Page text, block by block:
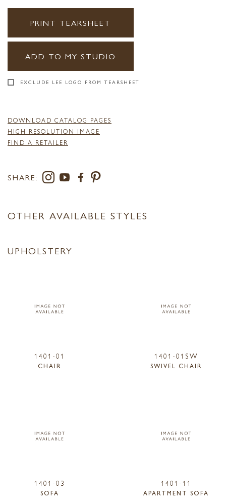
PRINT TEARSHEET
ADD TO MY STUDIO
EXCLUDE LEE LOGO FROM TEARSHEET
DOWNLOAD CATALOG PAGES
HIGH RESOLUTION IMAGE
FIND A RETAILER
SHARE:
OTHER AVAILABLE STYLES
UPHOLSTERY
1401-01
CHAIR
1401-01SW
SWIVEL CHAIR
1401-03
SOFA
1401-11
APARTMENT SOFA